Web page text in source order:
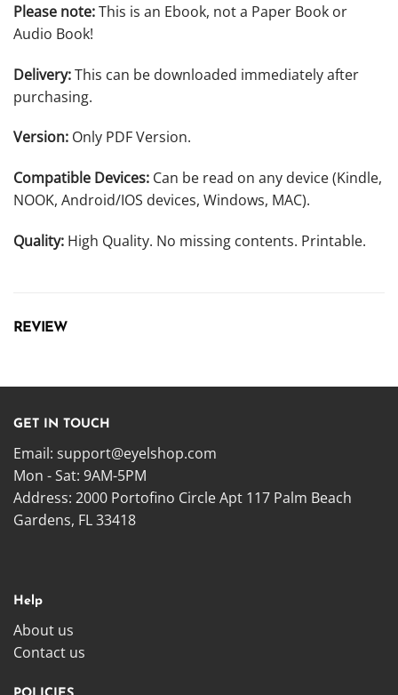
Please note:This is an Ebook, not a Paper Book or
Audio Book!
Delivery:This can be downloaded immediately after
purchasing.
Version: Only PDF Version.
Compatible Devices: Can be read on any device (Kindle,
NOOK, Android/IOS devices, Windows, MAC).
Quality: High Quality. No missing contents. Printable.
REVIEW
GET IN TOUCH
Email: support@eyelshop.com
Mon - Sat: 9AM-5PM
Address: 2000 Portofino Circle Apt 117 Palm Beach
Gardens, FL 33418
Help
About us
Contact us